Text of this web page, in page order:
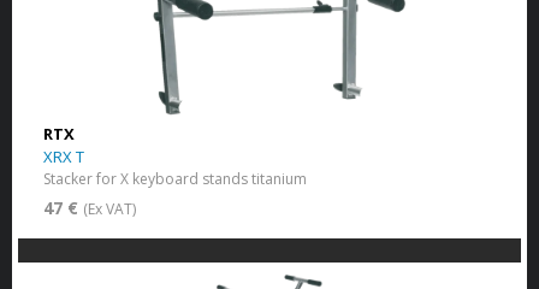
RTX
XRX T
Stacker for X keyboard stands titanium
47 € (Ex VAT)